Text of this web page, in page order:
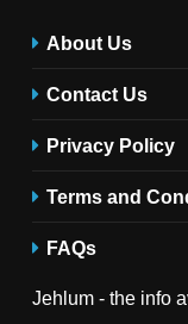
About Us
Contact Us
Privacy Policy
Terms and
FAQs
Jehlum - the info